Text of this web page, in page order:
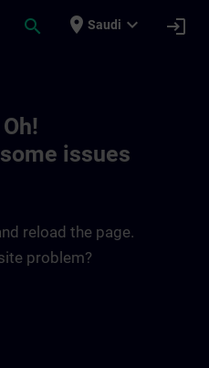
search place Saudi expand_more login
issues
reload the page.
problem?